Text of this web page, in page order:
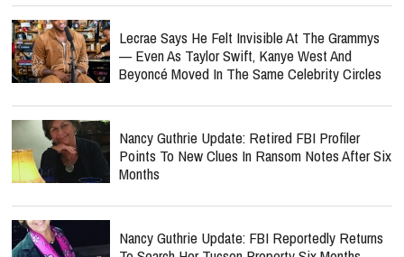
Lecrae Says He Felt Invisible At The Grammys
— Even As Taylor Swift, Kanye West And
Beyoncé Moved In The Same Celebrity Circles
Nancy Guthrie Update: Retired FBI Profiler
Points To New Clues In Ransom Notes After Six
Months
Nancy Guthrie Update: FBI Reportedly Returns